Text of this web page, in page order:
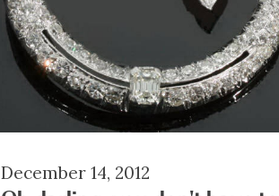
December 14, 2012